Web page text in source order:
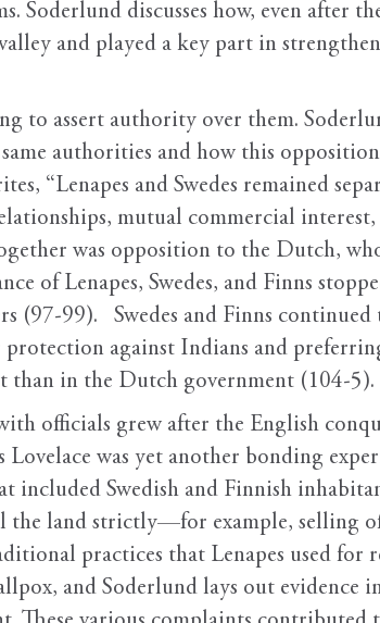
Soderlund discusses how, even after
and played a key part in
to assert authority over them.
authorities and how this opposition
“Lenapes and Swedes remained
mutual commercial
was opposition to the Dutch,
of Lenapes, Swedes, and Finns
(97-99). Swedes and Finns continued
against Indians and
than in the Dutch government (104-5).
officials grew after the English
was yet another bonding
included Swedish and Finnish
land strictly—for example, selling
practices that Lenapes used for
and Soderlund lays out